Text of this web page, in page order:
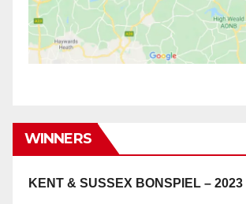
WINNERS
KENT & SUSSEX BONSPIEL – 2023